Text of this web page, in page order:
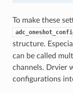
To make these
structure.
can be called
channels. Drvier
configurations